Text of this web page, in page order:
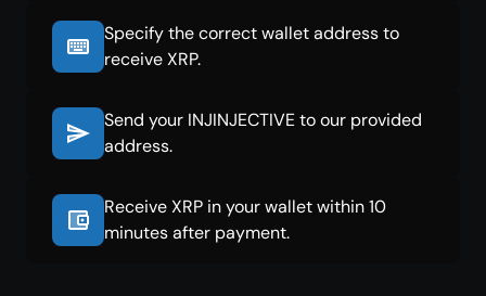
Specify the correct wallet address to
receive XRP.
Send your INJINJECTIVE to our provided
address.
Receive XRP in your wallet within 10
minutes after payment.